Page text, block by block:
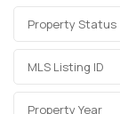
Property Status